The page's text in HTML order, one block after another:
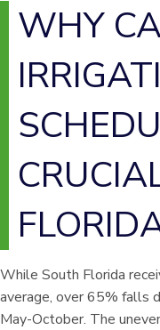
WHY
While South Florida
average, over 65% falls
May-October. The